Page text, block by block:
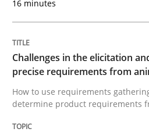
Written by
Studies and Research Practice
16 minutes
Challenges in the elicitation
precise requirements from
How to use requirements
determine product requirements